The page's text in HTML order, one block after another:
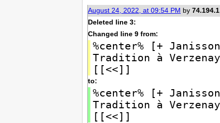
August 24, 2022, at 09:54 PM by
Deleted line 3:
Changed line 9 from:
%center% [+
Tradition à
[[<<]]
to:
%center% [+
Tradition à
[[<<]]